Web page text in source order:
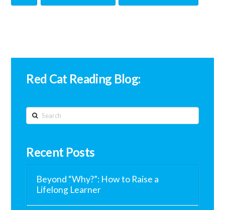
Red Cat Reading Blog:
Search
Recent Posts
Beyond “Why?”: How to Raise a
Lifelong Learner